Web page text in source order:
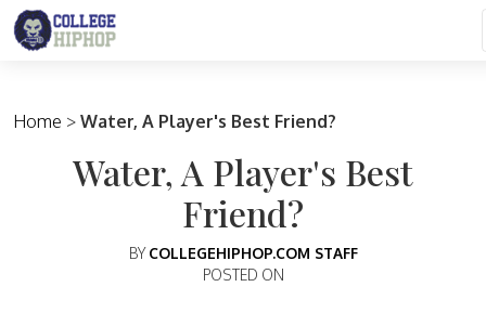
Main Navigation
Home > Water, A Player's Best Friend?
Water, A Player's Best
Friend?
BY COLLEGEHIPHOP.COM STAFF
POSTED ON